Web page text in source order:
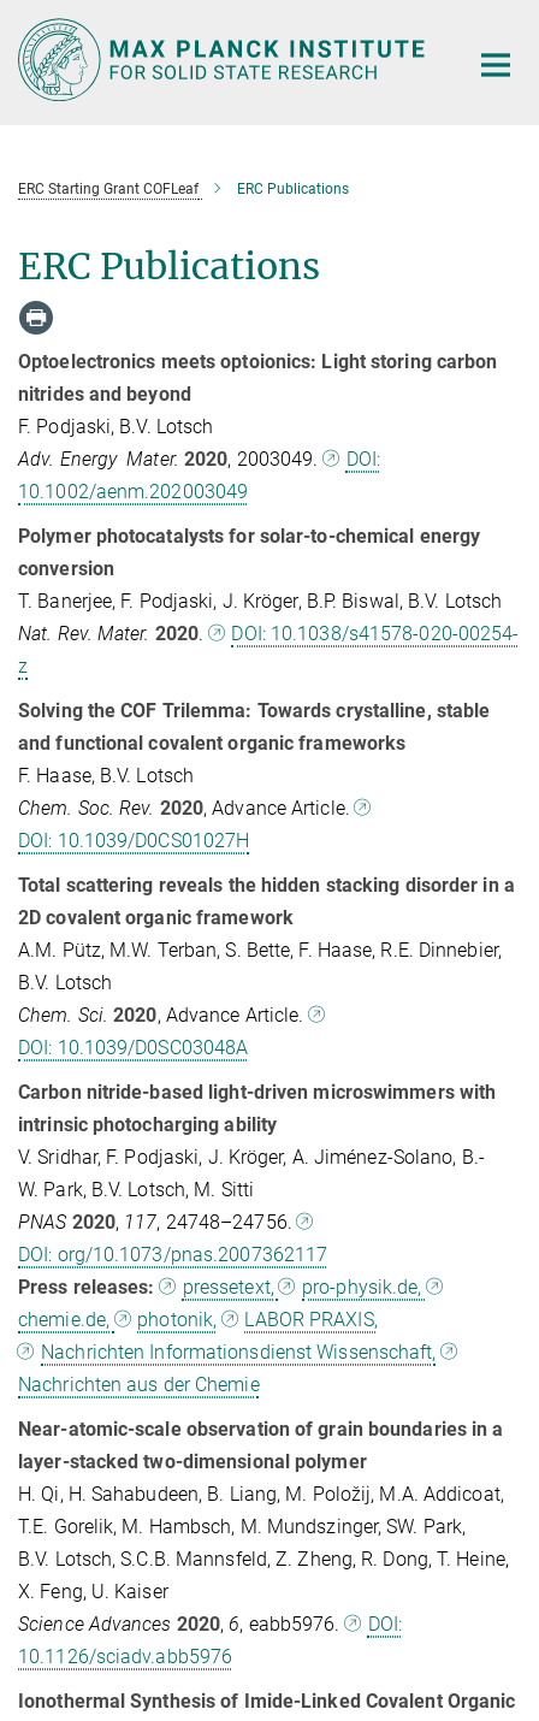
Main-
Content
ERC Starting Grant COFLeaf ERC Publications
ERC Publications
Optoelectronics meets optoionics: Light storing carbon
nitrides and beyond
F. Podjaski, B.V. Lotsch
Adv. Energy Mater. 2020, 2003049.
DOI:
10.1002/aenm.202003049
Polymer photocatalysts for solar-to-chemical energy
conversion
T. Banerjee, F. Podjaski, J. Kröger, B.P. Biswal, B.V. Lotsch
Nat. Rev. Mater. 2020.
DOI: 10.1038/s41578-020-00254-
z
Solving the COF Trilemma: Towards crystalline, stable
and functional covalent organic frameworks
F. Haase, B.V. Lotsch
Chem. Soc. Rev. 2020, Advance Article.
DOI: 10.1039/D0CS01027H
Total scattering reveals the hidden stacking disorder in a
2D covalent organic framework
A.M. Pütz, M.W. Terban, S. Bette, F. Haase, R.E. Dinnebier,
B.V. Lotsch
Chem. Sci. 2020, Advance Article.
DOI: 10.1039/D0SC03048A
Carbon nitride-based light-driven microswimmers with
intrinsic photocharging ability
V. Sridhar, F. Podjaski, J. Kröger, A. Jiménez-Solano, B.-
W. Park, B.V. Lotsch, M. Sitti
PNAS 2020, 117, 24748–24756.
DOI: org/10.1073/pnas.2007362117
Press releases:
pressetext,
pro-physik.de,
chemie.de,
photonik,
LABOR PRAXIS,
Nachrichten Informationsdienst Wissenschaft,
Nachrichten aus der Chemie
Near-atomic-scale observation of grain boundaries in a
layer-stacked two-dimensional polymer
H. Qi, H. Sahabudeen, B. Liang, M. Položij, M.A. Addicoat,
T.E. Gorelik, M. Hambsch, M. Mundszinger, SW. Park,
B.V. Lotsch, S.C.B. Mannsfeld, Z. Zheng, R. Dong, T. Heine,
X. Feng, U. Kaiser
Science Advances 2020, 6, eabb5976.
DOI:
10.1126/sciadv.abb5976
Ionothermal Synthesis of Imide‐Linked Covalent Organic